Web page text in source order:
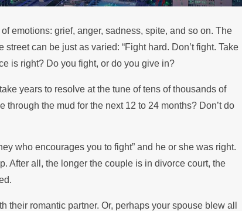
emotions: grief, anger, sadness, spite, and so on. The
can be just as varied: “Fight hard. Don’t fight. Take
is right? Do you fight, or do you give in?
years to resolve at the tune of tens of thousands of
the mud for the next 12 to 24 months? Don’t do
who encourages you to fight” and he or she was right.
After all, the longer the couple is in divorce court, the
romantic partner. Or, perhaps your spouse blew all
if a Spouse